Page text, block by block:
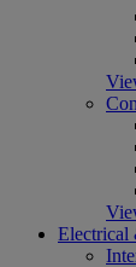
Electrical